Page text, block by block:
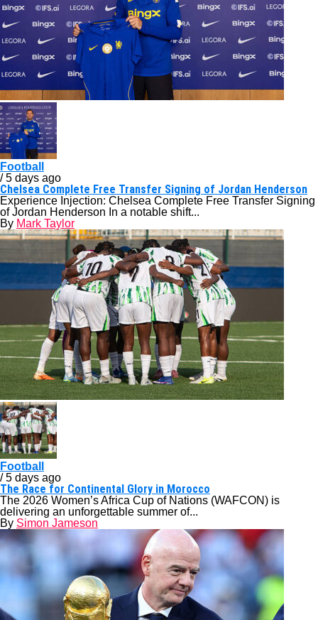
Football
/ 5 days ago
Chelsea Complete Free Transfer Signing of Jordan Henderson
Experience Injection: Chelsea Complete Free Transfer Signing
of Jordan Henderson In a notable shift...
By Mark Taylor
Football
/ 5 days ago
The Race for Continental Glory in Morocco
The 2026 Women’s Africa Cup of Nations (WAFCON) is
delivering an unforgettable summer of...
By Simon Jameson